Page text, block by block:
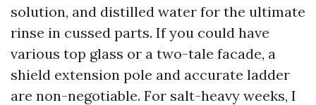
solution, and distilled water for the ultimate
rinse in cussed parts. If you could have
various top glass or a two-tale facade, a
shield extension pole and accurate ladder
are non-negotiable. For salt-heavy weeks, I